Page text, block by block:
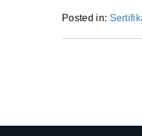
Posted in: